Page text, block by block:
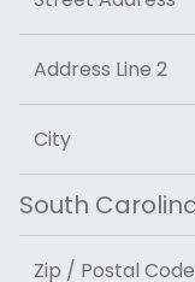
Street Address
Address Line 2
City
State